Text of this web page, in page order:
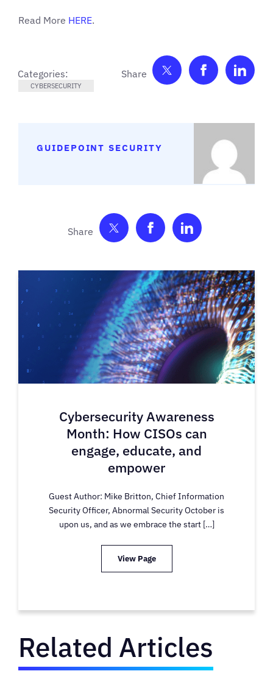
Read More HERE.
Categories:
CYBERSECURITY
Share on Twitter
Share on
GUIDEPOINT SECURITY
Share on TwitterShare on Facebook
Share on
Cybersecurity Awareness
Month: How CISOs can
engage, educate, and
empower
Guest Author: Mike Britton, Chief Information
Security Officer, Abnormal Security October is
upon us, and as we embrace the start […]
View Page
Related Articles